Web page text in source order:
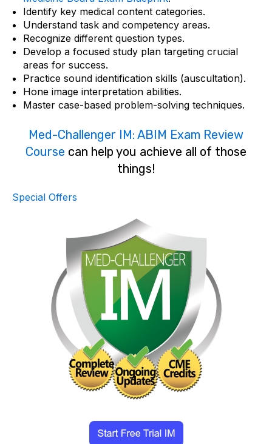
Identify key medical content categories.
Understand task and competency areas.
Recognize different question types.
Develop a focused study plan targeting crucial
areas for success.
Practice sound identification skills (auscultation).
Hone image interpretation abilities.
Master case-based problem-solving techniques.
Med-Challenger IM: ABIM Exam Review
Course can help you achieve all of those
things!
Special Offers